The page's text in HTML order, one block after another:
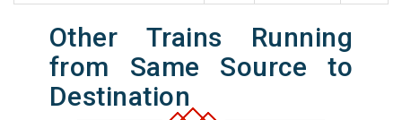
Other Trains Running
from Same Source to
Destination